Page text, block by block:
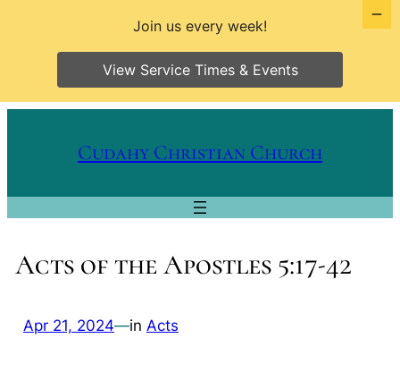
Cudahy Christian Church
Acts of the Apostles 5:17-42
Apr 21, 2024—in Acts
Join us every week!
View Service Times & Events